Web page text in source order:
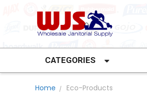
CATEGORIES
Home Eco-Products